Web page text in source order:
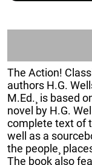
The Action!
authors H.G.
M.Ed.¸ is based
novel by H.G.
complete text of
well as a
the people¸
The book also